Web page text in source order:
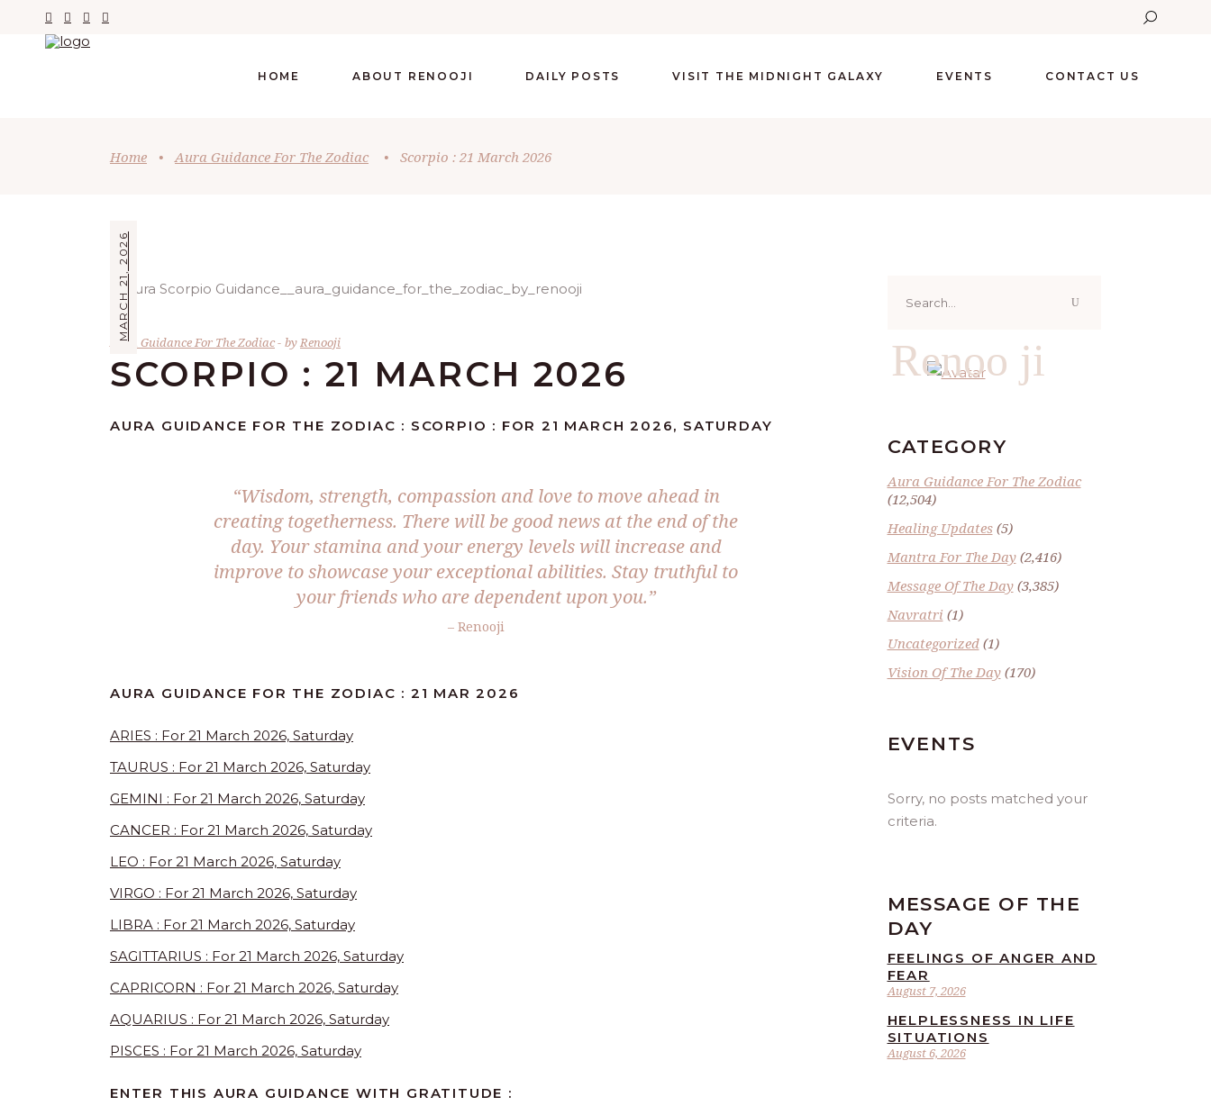
HOME ABOUT RENOOJI DAILY POSTS VISIT THE MIDNIGHT GALAXY EVENTS CONTACT US
Home • Aura Guidance For The Zodiac • Scorpio : 21 March 2026
MARCH 21, 2026
Aura Guidance For The Zodiac by Renooji
SCORPIO : 21 MARCH 2026
AURA GUIDANCE FOR THE ZODIAC : SCORPIO : FOR 21 MARCH 2026, SATURDAY
“Wisdom, strength, compassion and love to move ahead in
creating togetherness. There will be good news at the end of the
day. Your stamina and your energy levels will increase and
improve to showcase your exceptional abilities. Stay truthful to
your friends who are dependent upon you.”
– Renooji
AURA GUIDANCE FOR THE ZODIAC : 21 MAR 2026
ARIES : For 21 March 2026, Saturday
TAURUS : For 21 March 2026, Saturday
GEMINI : For 21 March 2026, Saturday
CANCER : For 21 March 2026, Saturday
LEO : For 21 March 2026, Saturday
VIRGO : For 21 March 2026, Saturday
LIBRA : For 21 March 2026, Saturday
SAGITTARIUS : For 21 March 2026, Saturday
CAPRICORN : For 21 March 2026, Saturday
AQUARIUS : For 21 March 2026, Saturday
PISCES : For 21 March 2026, Saturday
ENTER THIS AURA GUIDANCE WITH GRATITUDE :
for:
Renoo ji
CATEGORY
Aura Guidance For The Zodiac
(12,504)
Healing Updates(5)
Mantra For The Day(2,416)
Message Of The Day(3,385)
Navratri (1)
Uncategorized(1)
Vision Of The Day(170)
EVENTS
Sorry, no posts matched your
criteria.
MESSAGE OF THE
DAY
August 7, 2026
FEELINGS OF ANGER AND
FEAR
August 6, 2026
HELPLESSNESS IN LIFE
SITUATIONS